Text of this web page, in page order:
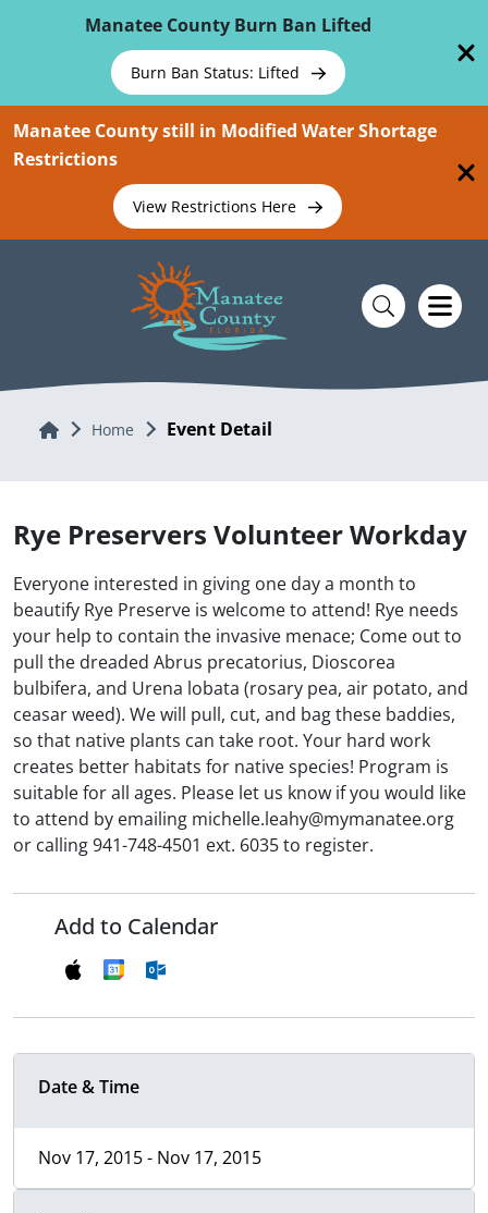
Manatee County Burn Ban Lifted
Burn Ban Status: Lifted
Manatee County still in Modified Water Shortage
Restrictions
View Restrictions Here
Home Home Event Detail
Rye Preservers Volunteer Workday
Everyone interested in giving one day a month to
beautify Rye Preserve is welcome to attend! Rye needs
your help to contain the invasive menace; Come out to
pull the dreaded Abrus precatorius, Dioscorea
bulbifera, and Urena lobata (rosary pea, air potato, and
ceasar weed). We will pull, cut, and bag these baddies,
so that native plants can take root. Your hard work
creates better habitats for native species! Program is
suitable for all ages. Please let us know if you would like
to attend by emailing michelle.leahy@mymanatee.org
or calling 941-748-4501 ext. 6035 to register.
Add to Calendar
Date & Time
Nov 17, 2015 - Nov 17, 2015